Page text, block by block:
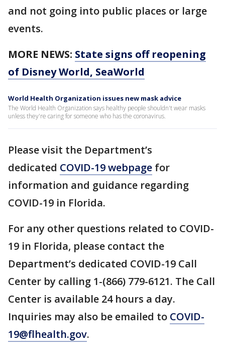
and not going into public places or large
events.
MORE NEWS: State signs off reopening
of Disney World, SeaWorld
World Health Organization issues new mask advice
The World Health Organization says healthy people shouldn't wear masks
unless they're caring for someone who has the coronavirus.
Please visit the Department’s
dedicated COVID-19 webpage for
information and guidance regarding
COVID-19 in Florida.
For any other questions related to COVID-
19 in Florida, please contact the
Department’s dedicated COVID-19 Call
Center by calling 1-(866) 779-6121. The Call
Center is available 24 hours a day.
Inquiries may also be emailed to COVID-
19@flhealth.gov.